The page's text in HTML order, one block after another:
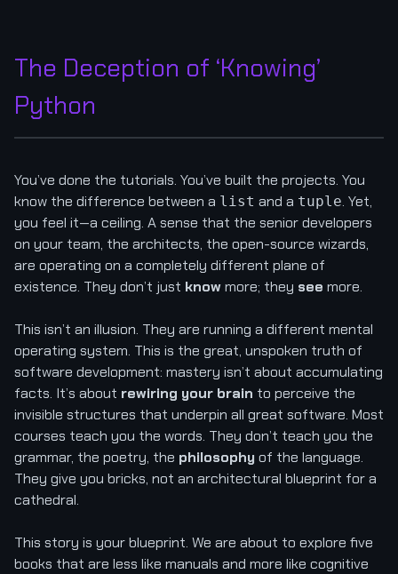
The Deception of ‘Knowing’
Python
You’ve done the tutorials. You’ve built the projects. You
know the difference between a list and a tuple. Yet,
you feel it—a ceiling. A sense that the senior developers
on your team, the architects, the open-source wizards,
are operating on a completely different plane of
existence. They don’t just knowmore; they see more.
This isn’t an illusion. They are running a different mental
operating system. This is the great, unspoken truth of
software development: mastery isn’t about accumulating
facts. It’s about rewiring your brain to perceive the
invisible structures that underpin all great software. Most
courses teach you the words. They don’t teach you the
grammar, the poetry, the philosophy of the language.
They give you bricks, not an architectural blueprint for a
cathedral.
This story is your blueprint. We are about to explore five
books that are less like manuals and more like cognitive